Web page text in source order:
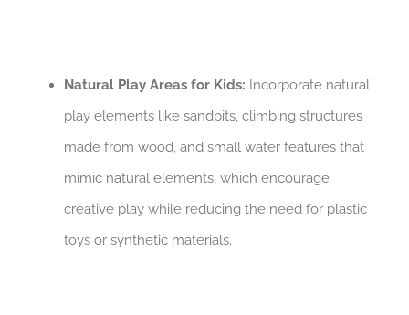
Natural Play Areas for Kids: Incorporate natural
play elements like sandpits, climbing structures
made from wood, and small water features that
mimic natural elements, which encourage
creative play while reducing the need for plastic
toys or synthetic materials.